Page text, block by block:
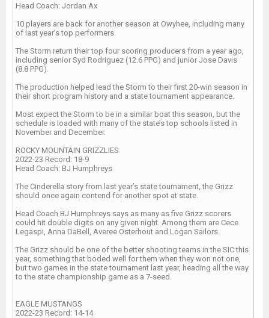
Head Coach: Jordan Ax
10 players are back for another season at Owyhee, including many
of last year’s top performers.
The Storm return their top four scoring producers from a year ago,
including senior Syd Rodriguez (12.6 PPG) and junior Jose Davis
(8.8 PPG).
The production helped lead the Storm to their first 20-win season in
their short program history and a state tournament appearance.
Most expect the Storm to be in a similar boat this season, but the
schedule is loaded with many of the state’s top schools listed in
November and December.
ROCKY MOUNTAIN GRIZZLIES
2022-23 Record: 18-9
Head Coach: BJ Humphreys
The Cinderella story from last year’s state tournament, the Grizz
should once again contend for another spot at state.
Head Coach BJ Humphreys says as many as five Grizz scorers
could hit double digits on any given night. Among them are Cece
Legaspi, Anna DaBell, Averee Osterhout and Logan Sailors.
The Grizz should be one of the better shooting teams in the SIC this
year, something that boded well for them when they won not one,
but two games in the state tournament last year, heading all the way
to the state championship game as a 7-seed.
EAGLE MUSTANGS
2022-23 Record: 14-14